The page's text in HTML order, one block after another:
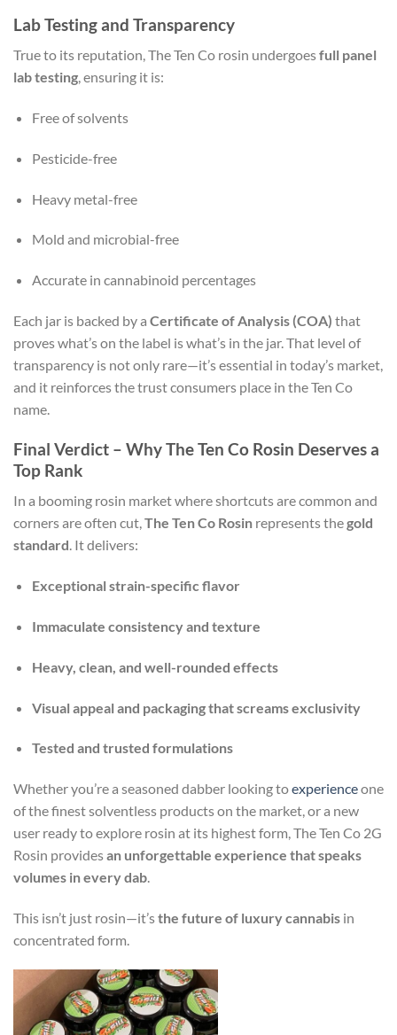
Lab Testing and Transparency
True to its reputation, The Ten Co rosin undergoesfull panel
lab testing, ensuring it is:
Free of solvents
Pesticide-free
Heavy metal-free
Mold and microbial-free
Accurate in cannabinoid percentages
Each jar is backed by a Certificate of Analysis (COA) that
proves what’s on the label is what’s in the jar. That level of
transparency is not only rare—it’s essential in today’s market,
and it reinforces the trust consumers place in the Ten Co
name.
Final Verdict – Why The Ten Co Rosin Deserves a
Top Rank
In a booming rosin market where shortcuts are common and
corners are often cut,The Ten Co Rosin represents thegold
standard. It delivers:
Exceptional strain-specific flavor
Immaculate consistency and texture
Heavy, clean, and well-rounded effects
Visual appeal and packaging that screams exclusivity
Tested and trusted formulations
Whether you’re a seasoned dabber looking toexperienceone
of the finest solventless products on the market, or a new
user ready to explore rosin at its highest form, The Ten Co 2G
Rosin providesan unforgettable experience that speaks
volumes in every dab.
This isn’t just rosin—it’sthe future of luxury cannabis in
concentrated form.